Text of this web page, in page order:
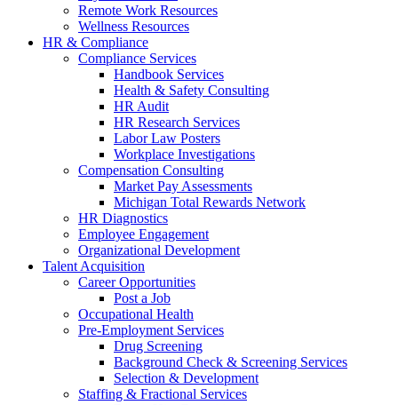
Remote Work Resources
Wellness Resources
HR & Compliance
Compliance Services
Handbook Services
Health & Safety Consulting
HR Audit
HR Research Services
Labor Law Posters
Workplace Investigations
Compensation Consulting
Market Pay Assessments
Michigan Total Rewards Network
HR Diagnostics
Employee Engagement
Organizational Development
Talent Acquisition
Career Opportunities
Post a Job
Occupational Health
Pre-Employment Services
Drug Screening
Background Check & Screening Services
Selection & Development
Staffing & Fractional Services